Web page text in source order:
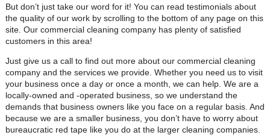
But don’t just take our word for it! You can read testimonials about
the quality of our work by scrolling to the bottom of any page on this
site. Our commercial cleaning company has plenty of satisfied
customers in this area!
Just give us a call to find out more about our commercial cleaning
company and the services we provide. Whether you need us to visit
your business once a day or once a month, we can help. We are a
locally-owned and -operated business, so we understand the
demands that business owners like you face on a regular basis. And
because we are a smaller business, you don’t have to worry about
bureaucratic red tape like you do at the larger cleaning companies.